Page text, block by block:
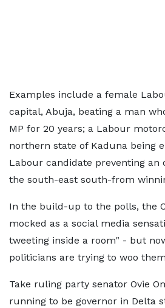
Examples include a female
capital, Abuja, beating a man
MP for 20 years; a Labour
northern state of Kaduna being
Labour candidate preventing an
the south-east south-from
In the build-up to the polls, the
mocked as a social media
tweeting inside a room" - but
politicians are trying to woo
Take ruling party senator Ovie
running to be governor in Delta